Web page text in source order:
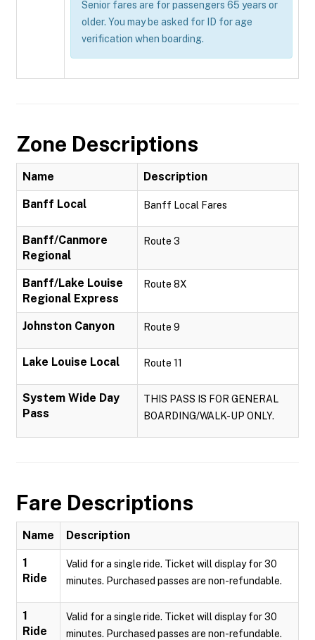
Senior fares are for passengers 65 years or
older. You may be asked for ID for age
verification when boarding.
Zone Descriptions
Name Description
Banff Local Banff Local Fares
Banff/Canmore
Regional
Route 3
Banff/Lake Louise
Regional Express
Route 8X
Johnston Canyon Route 9
Lake Louise Local Route 11
System Wide Day
Pass
THIS PASS IS FOR GENERAL
BOARDING/WALK-UP ONLY.
Fare Descriptions
Name Description
1
Ride
Valid for a single ride. Ticket will display for 30
minutes. Purchased passes are non-refundable.
1
Ride
Valid for a single ride. Ticket will display for 30
minutes. Purchased passes are non-refundable.